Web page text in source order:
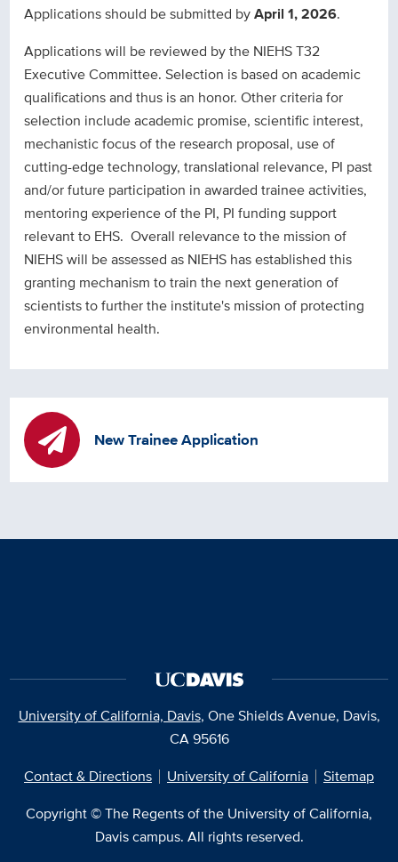
Applications should be submitted byApril 1, 2026.
Applications will be reviewed by the NIEHS T32
Executive Committee. Selection is based on academic
qualifications and thus is an honor. Other criteria for
selection include academic promise, scientific interest,
mechanistic focus of the research proposal, use of
cutting-edge technology, translational relevance, PI past
and/or future participation in awarded trainee activities,
mentoring experience of the PI, PI funding support
relevant to EHS. Overall relevance to the mission of
NIEHS will be assessed as NIEHS has established this
granting mechanism to train the next generation of
scientists to further the institute's mission of protecting
environmental health.
New Trainee Application
University of California, Davis, One Shields Avenue, Davis,
CA 95616
Contact & Directions
University of California
Sitemap
Copyright © The Regents of the University of California,
Davis campus. All rights reserved.